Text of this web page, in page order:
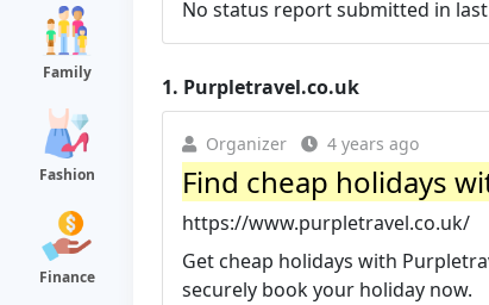
Family
Fashion
Finance
No status report submitted in last
1. Purpletravel.co.uk
Organizer 4 years ago
Find cheap holidays
https://www.purpletravel.co.uk/
Get cheap holidays with
securely book your holiday now.